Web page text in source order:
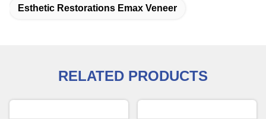
Esthetic Restorations Emax Veneer
RELATED PRODUCTS